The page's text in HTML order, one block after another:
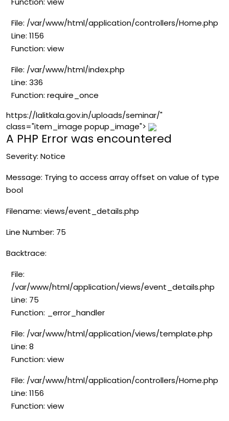
File: /var/www/html/application/controllers/Home.php
Line: 1156
Function: view
File: /var/www/html/index.php
Line: 336
Function: require_once
https://lalitkala.gov.in/uploads/seminar/"
class="item_image popup_image">
A PHP Error was encountered
Severity: Notice
Message: Trying to access array offset on value of type
bool
Filename: views/event_details.php
Line Number: 75
Backtrace:
File:
/var/www/html/application/views/event_details.php
Line: 75
Function: _error_handler
File: /var/www/html/application/views/template.php
Line: 8
Function: view
File: /var/www/html/application/controllers/Home.php
Line: 1156
Function: view